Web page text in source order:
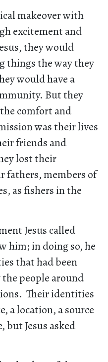
makeover with
excitement and
they would
things the way they
would have a
But they
comfort and
was their lives
friends and
lost their
fathers, members of
as fishers in the
Jesus called
him; in doing so, he
that had been
people around
Their identities
a location, a source
but Jesus asked